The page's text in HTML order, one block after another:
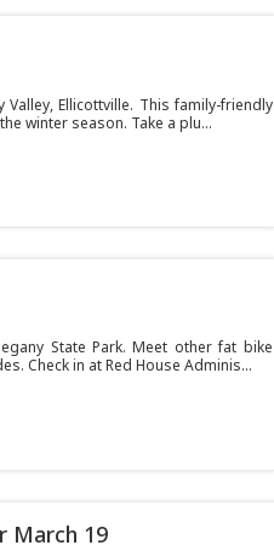
Ellicottville. This family-friendly
winter season. Take a plu...
State Park. Meet other fat bike
Check in at Red House Adminis...
March 19